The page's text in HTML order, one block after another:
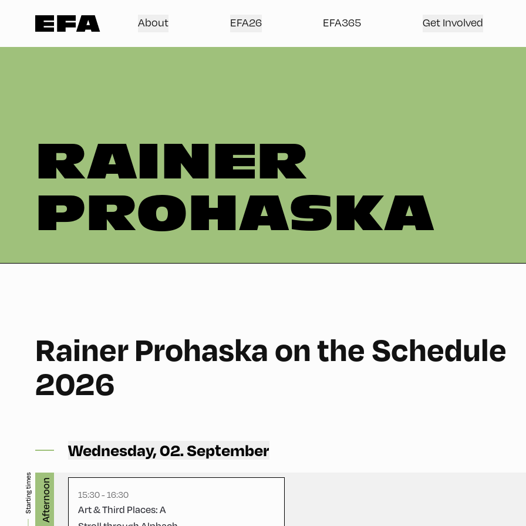
About EFA26 EFA365 Get Involved
RAINER
PROHASKA
Rainer Prohaska on the Schedule
2026
Wednesday, 02. September
Starting times Afternoon
60
Hike Start 1 | CCA Square
15:30 - 16:30
Art & Third Places: A